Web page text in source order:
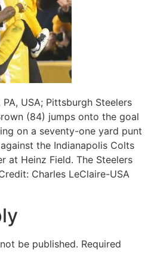
USA; Pittsburgh Steelers
(84) jumps onto the goal
on a seventy-one yard punt
the Indianapolis Colts
at Heinz Field. The Steelers
Charles LeClaire-USA
be published. Required